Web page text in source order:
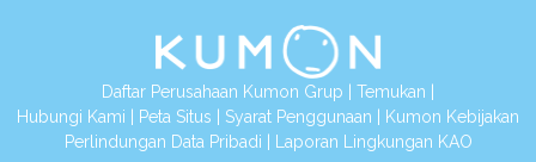
Daftar Perusahaan Kumon Grup | Temukan |
Hubungi Kami | Peta Situs | Syarat Penggunaan | Kumon Kebijakan
Perlindungan Data Pribadi | Laporan Lingkungan KAO